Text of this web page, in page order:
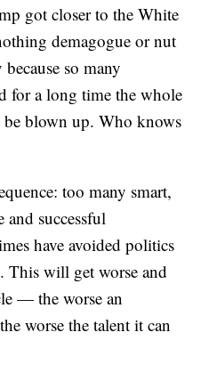
got closer to the White
demagogue or nut
so many
for a long time the whole
be blown up. Who knows
too many smart,
successful
have avoided politics
This will get worse and
— the worse an
worse the talent it can